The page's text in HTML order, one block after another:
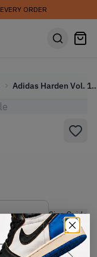
ORDER
Adidas Harden Vol.
Size Guide